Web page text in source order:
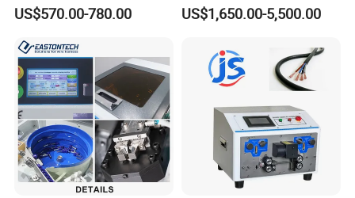
Our customers
Machine
US$570.00-780.00
Stripping Automatic Copper
Cable Stripping Machine
US$1,650.00-5,500.00